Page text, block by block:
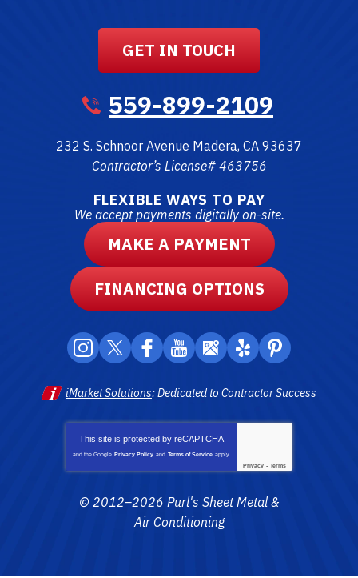
GET IN TOUCH
559-899-2109
232 S. Schnoor Avenue Madera, CA 93637
Contractor’s License# 463756
FLEXIBLE WAYS TO PAY
We accept payments digitally on-site.
MAKE A PAYMENT
FINANCING OPTIONS
iMarket Solutions: Dedicated to Contractor Success
This site is protected by reCAPTCHA
and the Google Privacy Policy and Terms of Service apply.
Privacy - Terms
© 2012–2026 Purl's Sheet Metal &
Air Conditioning